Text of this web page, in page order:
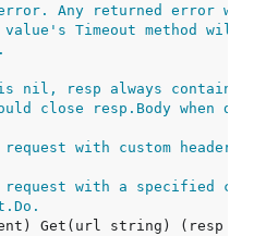
Any returned error
Timeout method
nil, resp always contains
close resp.Body when
with custom
with a specified